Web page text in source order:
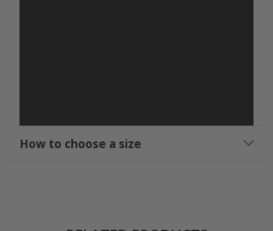
How to choose a size